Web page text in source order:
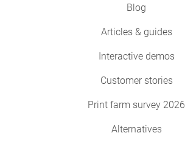
Blog
Articles & guides
Interactive demos
Customer stories
Print farm survey 2026
Alternatives